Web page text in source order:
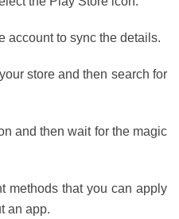
account to sync the details.
store and then search for
and then wait for the magic
methods that you can apply
an app.